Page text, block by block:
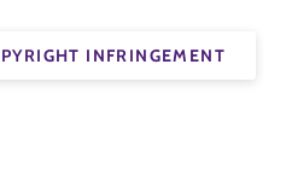
INFRINGEMENT